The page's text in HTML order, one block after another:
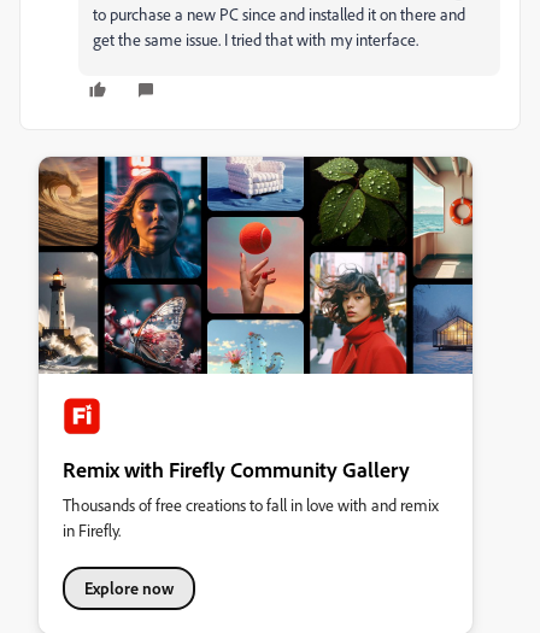
to purchase a new PC since and installed it on there and
get the same issue. I tried that with my interface.
Remix with Firefly Community Gallery
Thousands of free creations to fall in love with and remix
in Firefly.
Explore now